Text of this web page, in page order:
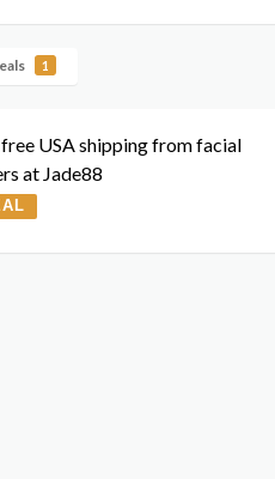
1
USA shipping from facial
at Jade88